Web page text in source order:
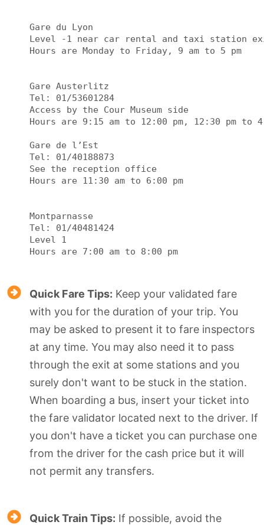
Gare du Lyon
Level -1 near car rental and taxi station
Hours are Monday to Friday, 9 am to 5 pm
Gare Austerlitz
Tel: 01/53601284
Access by the Cour Museum side
Hours are 9:15 am to 12:00 pm, 12:30 pm to
Gare de l’Est
Tel: 01/40188873
See the reception office
Hours are 11:30 am to 6:00 pm
Montparnasse
Tel: 01/40481424
Level 1
Quick Fare Tips: Keep your validated fare
with you for the duration of your trip. You
may be asked to present it to fare inspectors
at any time. You may also need it to pass
through the exit at some stations and you
surely don't want to be stuck in the station.
When boarding a bus, insert your ticket into
the fare validator located next to the driver. If
you don't have a ticket you can purchase one
from the driver for the cash price but it will
not permit any transfers.
Quick Train Tips: If possible, avoid the